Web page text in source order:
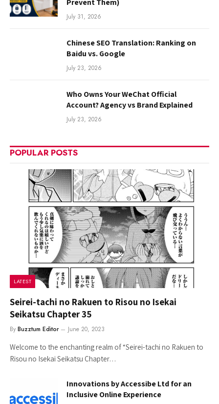
Prevent Them)
July 31, 2026
Chinese SEO Translation: Ranking on
Baidu vs. Google
July 23, 2026
Who Owns Your WeChat Official
Account? Agency vs Brand Explained
July 23, 2026
POPULAR POSTS
LATEST
Seirei-tachi no Rakuen to Risou no Isekai
Seikatsu Chapter 35
By Buzztum Editor June 20, 2023
Welcome to the enchanting realm of “Seirei-tachi no Rakuen to
Risou no Isekai Seikatsu Chapter…
Innovations by Accessibe Ltd for an
Inclusive Online Experience